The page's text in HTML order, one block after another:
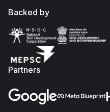
Backed by
Partners